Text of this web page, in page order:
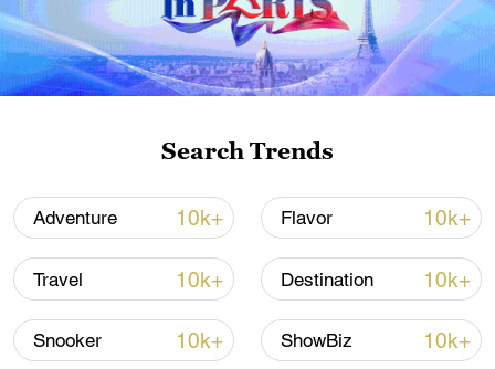
in a refreshing lotus bulb popsicle, a
delicacy from the heart of the Wuyi
Mountains in China's Fujian.
Search Trends
Adventure 10k+ Flavor 10k+
Travel 10k+ Destination 10k+
Snooker 10k+ ShowBiz 10k+